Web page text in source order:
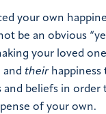
your own
be an obvious
your loved
their
and beliefs in
of your own.